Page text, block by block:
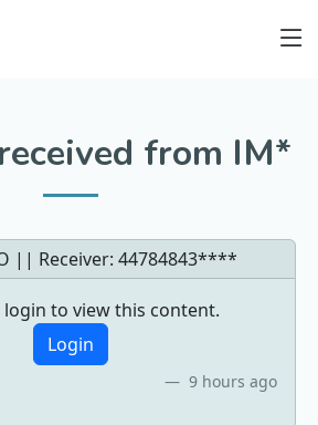
from IM*
|| Receiver: 44784843****
login to view this content.
Login
9 hours ago